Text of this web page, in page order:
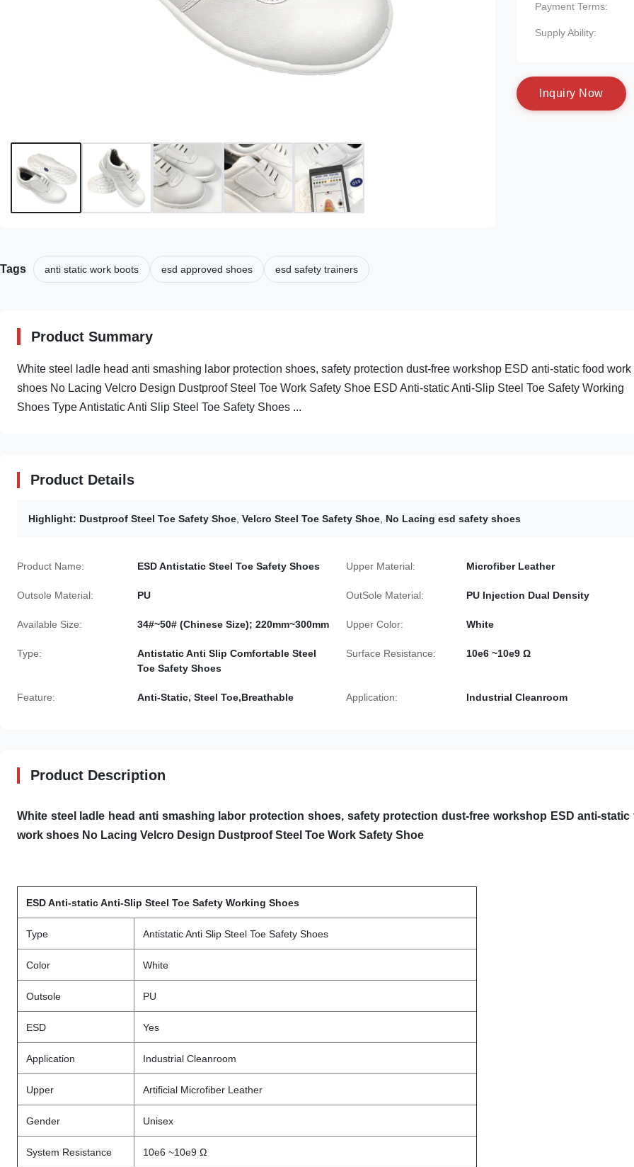
Payment Terms:
Supply Ability:
nquiry N ow
Tags anti static work boots esd approved shoes esd safety trainers
Product Summary
White steel ladle head anti smashing labor protection shoes, safety protection dust-free workshop ESD anti-static food work
shoes No Lacing Velcro Design Dustproof Steel Toe Work Safety Shoe ESD Anti-static Anti-Slip Steel Toe Safety Working
Shoes Type Antistatic Anti Slip Steel Toe Safety Shoes ...
Product Details
Highlight: Dustproof Steel Toe Safety Shoe Velcro Steel Toe Safety Shoe No Lacing esd safety shoes
Product Name: ESD Antistatic Steel Toe Safety Shoes Upper Material: Microfiber Leather
Outsole Material: PU OutSole Material: PU Injection Dual Density
Available Size: 34#~50# (Chinese Size); 220mm~300mm Upper Color: White
Type:
Antistatic Anti Slip Comfortable Steel
Toe Safety Shoes
Surface Resistance: 10e6 ~10e9 Ω
Feature: Anti-Static, Steel Toe,Breathable Application: Industrial Cleanroom
Product Description
White steel ladle head anti smashing labor protection shoes, safety protection dust-free workshop ESD anti-static
work shoes No Lacing Velcro Design Dustproof Steel Toe Work Safety Shoe
ESD Anti-static Anti-Slip Steel Toe Safety Working Shoes
Type Antistatic Anti Slip Steel Toe Safety Shoes
Color White
Outsole PU
ESD Yes
Application Industrial Cleanroom
Upper Artificial Microfiber Leather
Gender Unisex
System Resistance 10e6 ~10e9 Ω